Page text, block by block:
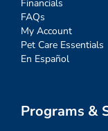
Financials
FAQs
My Account
Pet Care Essentials
En Español
Programs &